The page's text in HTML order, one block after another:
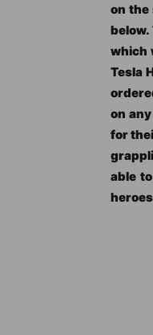
on the
which
Tesla
on
for
able